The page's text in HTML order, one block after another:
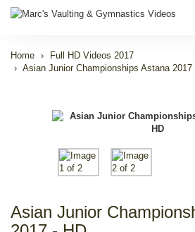
Home
Full HD Videos 2017
Asian Junior Championships Astana 2017
Asian Junior